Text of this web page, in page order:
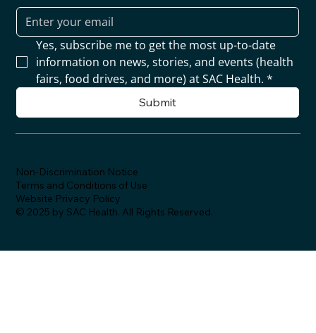
Non-Discrimination Notice
Terms and Conditions of Use
Website Privacy Policy
© 2025 by SAC Health. All Rights Reserved.
Yes, subscribe me to get the most up-to-date
information on news, stories, and events (health
fairs, food drives, and more) at SAC Health. *
Submit